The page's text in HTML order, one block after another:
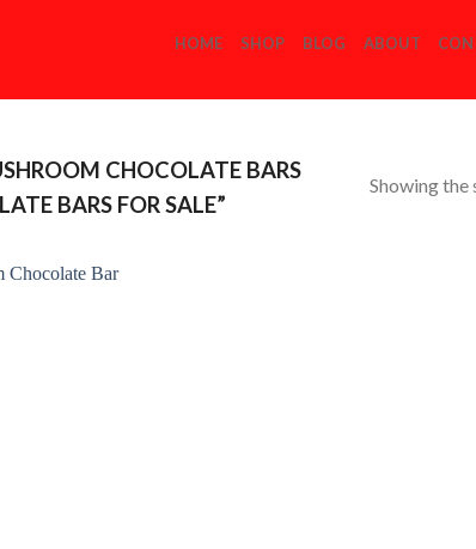
HOME SHOP BLOG ABOUT
CHOCOLATE BARS
BARS FOR SALE”
Showing the